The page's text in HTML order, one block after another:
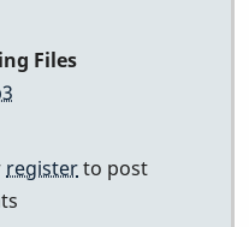
by
Files
registerto post